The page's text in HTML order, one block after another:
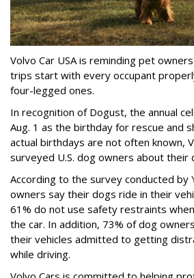
Volvo Car USA is reminding pet
trips start with every occupant
four-legged ones.
In recognition of Dogust, the annual
Aug. 1 as the birthday for rescue and
actual birthdays are not often known,
surveyed U.S. dog owners about their
According to the survey conducted by
owners say their dogs ride in their
61% do not use safety restraints
the car. In addition, 73% of dog
their vehicles admitted to getting
while driving.